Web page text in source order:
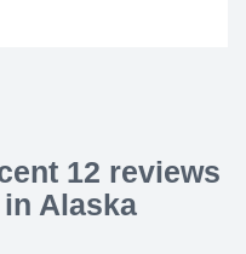
12 reviews
Alaska